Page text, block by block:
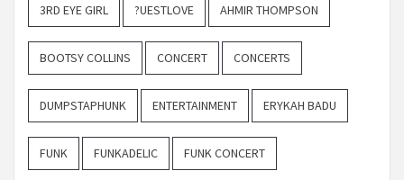
3RD EYE GIRL ?UESTLOVE AHMIR THOMPSON
BOOTSY COLLINS CONCERT CONCERTS
DUMPSTAPHUNK ENTERTAINMENT ERYKAH BADU
FUNK FUNKADELIC FUNK CONCERT